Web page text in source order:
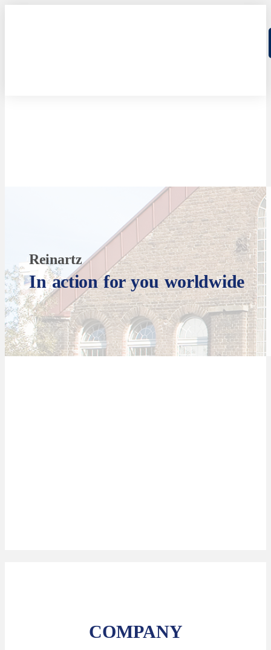
Reinartz
In action for you worldwide
COMPANY